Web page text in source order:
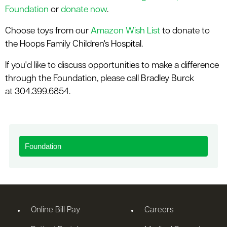
Foundation
Foundation or donate now.
Choose toys from our Amazon Wish List to donate to
the Hoops Family Children's Hospital.
If you'd like to discuss opportunities to make a difference
through the Foundation, please call Bradley Burck
at 304.399.6854.
Online Bill Pay Careers